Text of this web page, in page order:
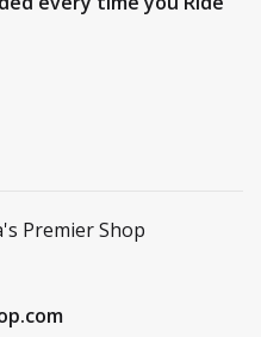
Premier Shop